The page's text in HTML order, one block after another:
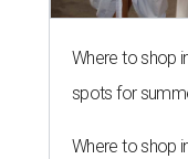
Where to shop
spots for
Where to shop